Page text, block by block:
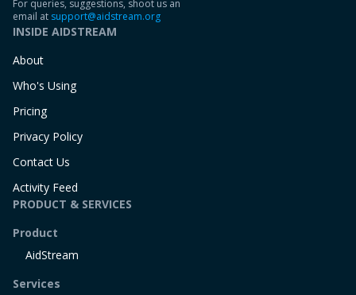
For queries, suggestions, shoot us an
email at support@aidstream.org
INSIDE AIDSTREAM
About
Who's Using
Pricing
Privacy Policy
Contact Us
Activity Feed
PRODUCT & SERVICES
Product
AidStream
Services